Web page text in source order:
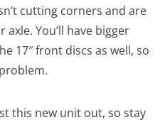
cutting corners and are
You’ll have bigger
17″ front discs as well, so
this new unit out, so stay